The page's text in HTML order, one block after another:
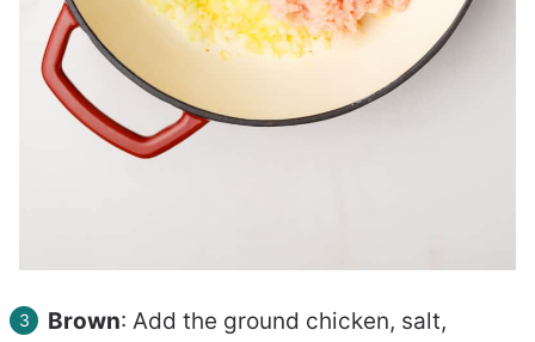
Brown: Add the ground chicken, salt,